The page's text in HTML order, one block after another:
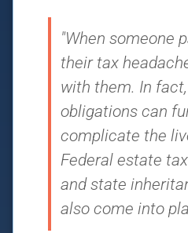
"When someone
their tax
with them. In
obligations can
complicate the
Federal estate
and state
also come into